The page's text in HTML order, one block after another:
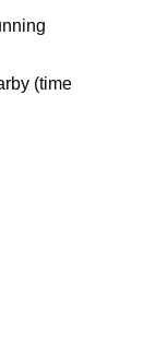
(time